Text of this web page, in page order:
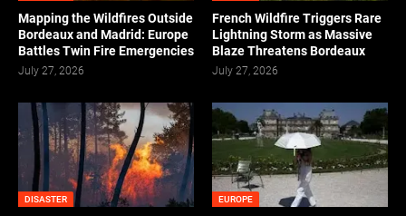
Mapping the Wildfires Outside
Bordeaux and Madrid: Europe
Battles Twin Fire Emergencies
July 27, 2026
French Wildfire Triggers Rare
Lightning Storm as Massive
Blaze Threatens Bordeaux
July 27, 2026
DISASTER EUROPE